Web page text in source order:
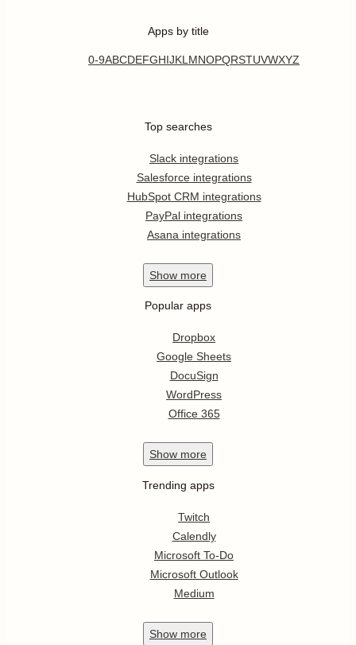
Apps by title
0-9ABCDEFGHIJKL MNOPQRSTUVWXYZ
Top searches
Slack integrations
Salesforce integrations
HubSpot CRM integrations
PayPal integrations
Asana integrations
Show more
Popular apps
Dropbox
Google Sheets
DocuSign
WordPress
Office 365
Show more
Trending apps
Twitch
Calendly
Microsoft To-Do
Microsoft Outlook
Medium
Show more